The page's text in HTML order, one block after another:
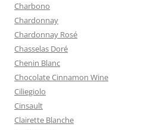
Charbono
Chardonnay
Chardonnay Rosé
Chasselas Doré
Chenin Blanc
Chocolate Cinnamon Wine
Ciliegiolo
Cinsault
Clairette Blanche